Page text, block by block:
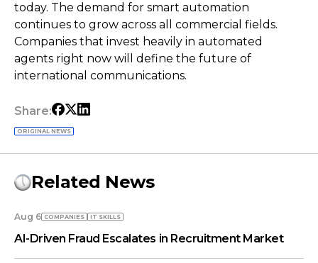
today. The demand for smart automation
continues to grow across all commercial fields.
Companies that invest heavily in automated
agents right now will define the future of
international communications.
Share:
ORIGINAL NEWS
Related News
Aug 6 COMPANIES IT SKILLS
AI-Driven Fraud Escalates in Recruitment Market